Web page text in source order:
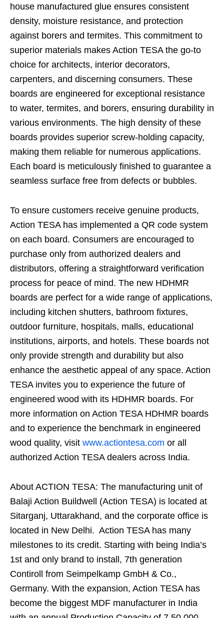
house manufactured glue ensures consistent
density, moisture resistance, and protection
against borers and termites. This commitment to
superior materials makes Action TESA the go-to
choice for architects, interior decorators,
carpenters, and discerning consumers. These
boards are engineered for exceptional resistance
to water, termites, and borers, ensuring durability in
various environments. The high density of these
boards provides superior screw-holding capacity,
making them reliable for numerous applications.
Each board is meticulously finished to guarantee a
seamless surface free from defects or bubbles.
To ensure customers receive genuine products,
Action TESA has implemented a QR code system
on each board. Consumers are encouraged to
purchase only from authorized dealers and
distributors, offering a straightforward verification
process for peace of mind. The new HDHMR
boards are perfect for a wide range of applications,
including kitchen shutters, bathroom fixtures,
outdoor furniture, hospitals, malls, educational
institutions, airports, and hotels. These boards not
only provide strength and durability but also
enhance the aesthetic appeal of any space. Action
TESA invites you to experience the future of
engineered wood with its HDHMR boards. For
more information on Action TESA HDHMR boards
and to experience the benchmark in engineered
wood quality, visit www.actiontesa.com or all
authorized Action TESA dealers across India.
About ACTION TESA: The manufacturing unit of
Balaji Action Buildwell (Action TESA) is located at
Sitarganj, Uttarakhand, and the corporate office is
located in New Delhi. Action TESA has many
milestones to its credit. Starting with being India’s
1st and only brand to install, 7th generation
Contiroll from Seimpelkamp GmbH & Co.,
Germany. With the expansion, Action TESA has
become the biggest MDF manufacturer in India